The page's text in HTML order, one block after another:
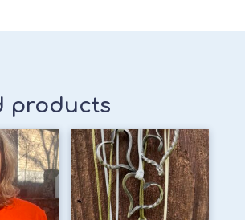
products